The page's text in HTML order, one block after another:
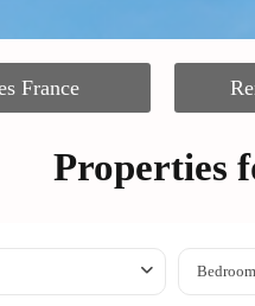
France
Properties